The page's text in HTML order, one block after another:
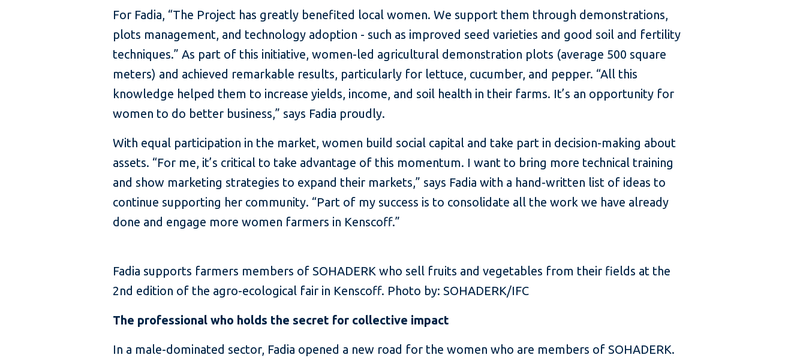
For Fadia, “The Project has greatly benefited local women. We support them through demonstrations,
plots management, and technology adoption - such as improved seed varieties and good soil and fertility
techniques.” As part of this initiative, women-led agricultural demonstration plots (average 500 square
meters) and achieved remarkable results, particularly for lettuce, cucumber, and pepper. “All this
knowledge helped them to increase yields, income, and soil health in their farms. It’s an opportunity for
women to do better business,” says Fadia proudly.
With equal participation in the market, women build social capital and take part in decision-making about
assets. “For me, it’s critical to take advantage of this momentum. I want to bring more technical training
and show marketing strategies to expand their markets,” says Fadia with a hand-written list of ideas to
continue supporting her community. “Part of my success is to consolidate all the work we have already
done and engage more women farmers in Kenscoff.”
Fadia supports farmers members of SOHADERK who sell fruits and vegetables from their fields at the
2nd edition of the agro-ecological fair in Kenscoff. Photo by: SOHADERK/IFC
The professional who holds the secret for collective impact
In a male-dominated sector, Fadia opened a new road for the women who are members of SOHADERK.